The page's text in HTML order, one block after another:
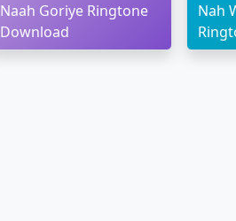
Naah Goriye Ringtone
Download
Nah